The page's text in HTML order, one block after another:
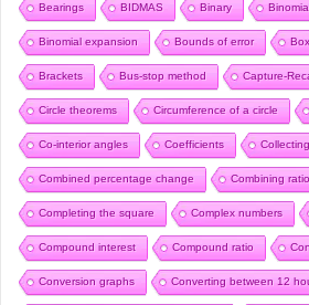
Bearings BIDMAS Binary
Binomial expansion Bounds of error
Brackets Bus-stop method Capture-
Circle theorems Circumference of a circle
Co-interior angles Coefficients
Combined percentage change Combining ratio
Completing the square Complex numbers
Compound interest Compound ratio
Conversion graphs Converting between 12